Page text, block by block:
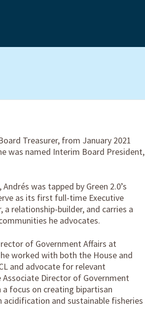
Treasurer, from January 2021
was named Interim Board President,
was tapped by Green 2.0’s
as its first full-time Executive
relationship-builder, and carries a
he advocates.
of Government Affairs at
he worked with both the House and
and advocate for relevant
Director of Government
a focus on creating bipartisan
and sustainable fisheries